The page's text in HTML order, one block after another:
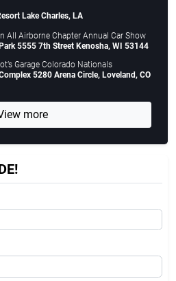
Lake Charles, LA
All Airborne Chapter Annual Car Show
5555 7th Street Kenosha, WI 53144
Garage Colorado Nationals
5280 Arena Circle, Loveland, CO
more